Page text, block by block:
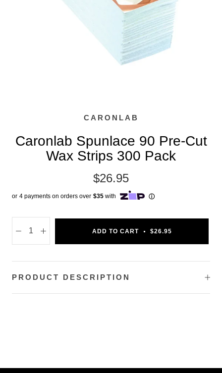
CARONLAB
Caronlab Spunlace 90 Pre-Cut
Wax Strips 300 Pack
$26.95
ADD TO CART $26.95
PRODUCT DESCRIPTION